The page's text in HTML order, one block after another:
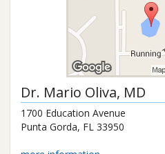
Dr. Mario Oliva, MD
1700 Education Avenue
Punta Gorda, FL 33950